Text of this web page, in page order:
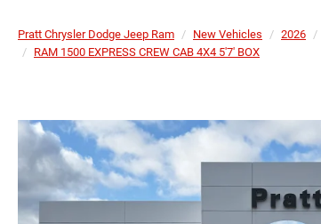
Pratt Chrysler Dodge Jeep Ram New Vehicles 2026
RAM 1500 EXPRESS CREW CAB 4X4 5'7' BOX